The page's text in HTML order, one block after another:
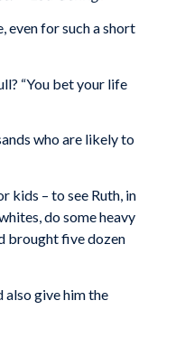
even for such a short
“You bet your life
who are likely to
kids – to see Ruth, in
do some heavy
brought five dozen
also give him the